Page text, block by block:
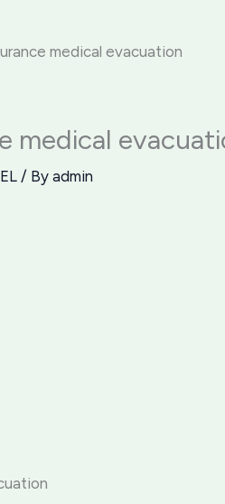
medical evacuation
medical
/ By admin